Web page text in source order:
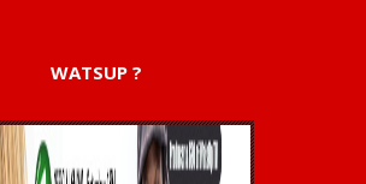
WATSUP ?